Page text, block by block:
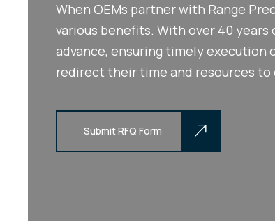
When OEMs partner with Range
various benefits. With over 40
advance, ensuring timely execution
redirect their time and resources
Submit RFQ Form
Submit RFQ Form